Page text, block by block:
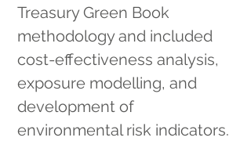
Treasury Green Book
methodology and included
cost-effectiveness analysis,
exposure modelling, and
development of
environmental risk indicators.